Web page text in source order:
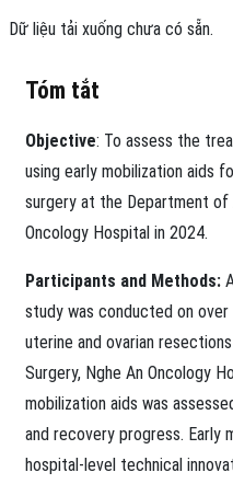
Dữ liệu tải xuống chưa có sẵn.
Tóm tắt
Objective: To assess the
using early mobilization aids
surgery at the Department of
Oncology Hospital in 2024.
Participants and Methods:
study was conducted on
uterine and ovarian
Surgery, Nghe An Oncology
mobilization aids was
and recovery progress. Early
hospital-level technical